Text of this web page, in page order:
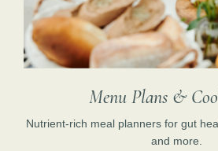
Menu Plans &
Nutrient-rich meal planners for gut
and more.